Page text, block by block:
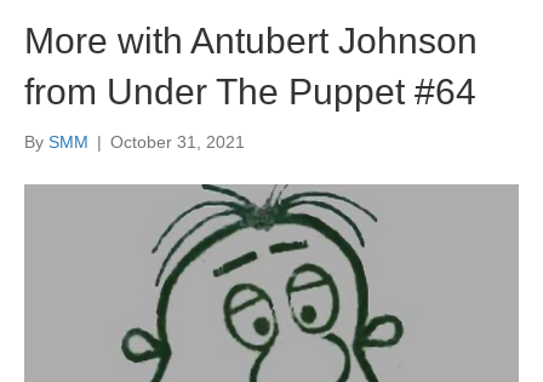
More with Antubert Johnson
from Under The Puppet #64
By SMM | October 31, 2021